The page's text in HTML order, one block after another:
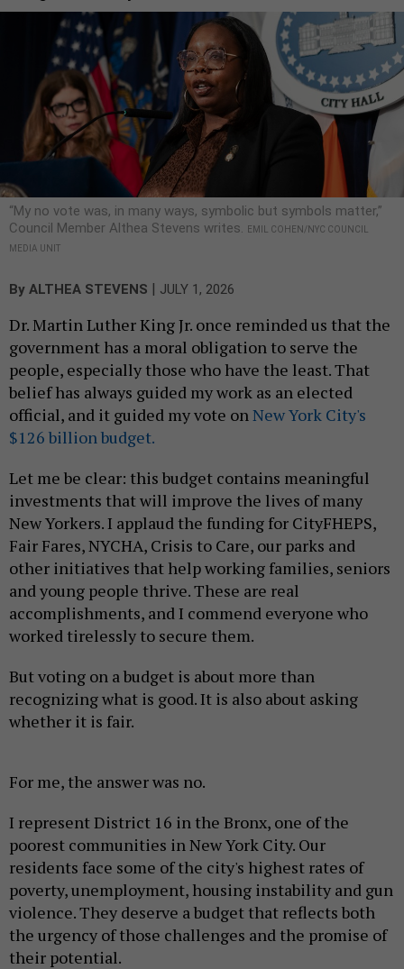
“My no vote was, in many ways, symbolic but symbols matter,”
Council Member Althea Stevens writes.
EMIL COHEN/NYC COUNCIL
MEDIA UNIT
By ALTHEA STEVENS | JULY 1, 2026
Dr. Martin Luther King Jr. once reminded us that the
government has a moral obligation to serve the
people, especially those who have the least. That
belief has always guided my work as an elected
official, and it guided my vote on New York City's
$126 billion budget.
Let me be clear: this budget contains meaningful
investments that will improve the lives of many
New Yorkers. I applaud the funding for CityFHEPS,
Fair Fares, NYCHA, Crisis to Care, our parks and
other initiatives that help working families, seniors
and young people thrive. These are real
accomplishments, and I commend everyone who
worked tirelessly to secure them.
But voting on a budget is about more than
recognizing what is good. It is also about asking
whether it is fair.
For me, the answer was no.
I represent District 16 in the Bronx, one of the
poorest communities in New York City. Our
residents face some of the city's highest rates of
poverty, unemployment, housing instability and gun
violence. They deserve a budget that reflects both
the urgency of those challenges and the promise of
their potential.